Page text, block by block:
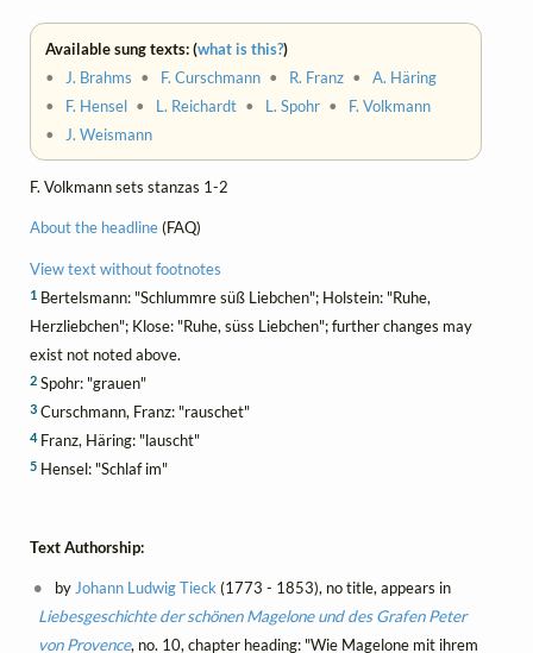
Available sung texts: (what is this?)
•
J. Brahms • F. Curschmann • R. Franz •A. Häring
• F. Hensel • L. Reichardt • L. Spohr • F. Volkmann
•
J. Weismann
F. Volkmann sets stanzas 1-2
About the headline(FAQ)
View text without footnotes
1 Bertelsmann: "Schlummre süß Liebchen"; Holstein: "Ruhe,
Herzliebchen"; Klose: "Ruhe, süss Liebchen"; further changes may
exist not noted above.
2 Spohr: "grauen"
3 Curschmann, Franz: "rauschet"
4Franz, Häring: "lauscht"
5 Hensel: "Schlaf im"
Text Authorship:
by Johann Ludwig Tieck (1773 - 1853), no title, appears in
Liebesgeschichte der schönen Magelone und des Grafen Peter
von Provence, no. 10, chapter heading: "Wie Magelone mit ihrem